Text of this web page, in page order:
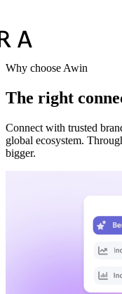
Why choose Awin
The right
Connect with trusted
global ecosystem.
bigger.